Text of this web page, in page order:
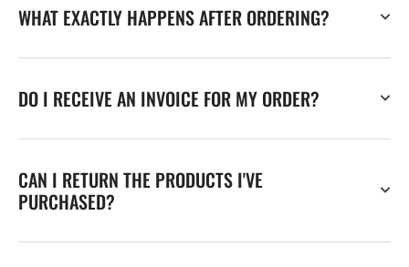
WHAT EXACTLY HAPPENS AFTER ORDERING?
DO I RECEIVE AN INVOICE FOR MY ORDER?
CAN I RETURN THE PRODUCTS I'VE
PURCHASED?